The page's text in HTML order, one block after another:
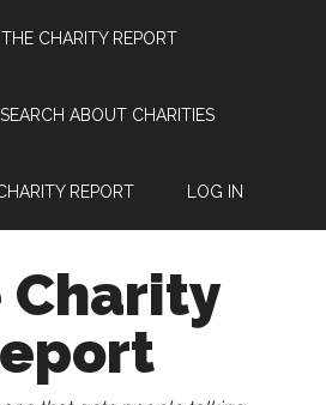
CHARITY REPORT
ABOUT CHARITIES
REPORT LOG IN
Charity